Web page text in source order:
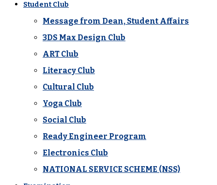
Student Club
Message from Dean, Student Affairs
3DS Max Design Club
ART Club
Literacy Club
Cultural Club
Yoga Club
Social Club
Ready Engineer Program
Electronics Club
NATIONAL SERVICE SCHEME (NSS)